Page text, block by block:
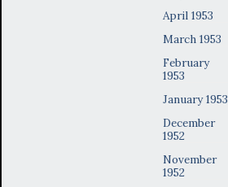
April 1953
March 1953
February
1953
January 1953
December
1952
November
1952